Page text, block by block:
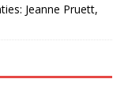
Jeanne Pruett,